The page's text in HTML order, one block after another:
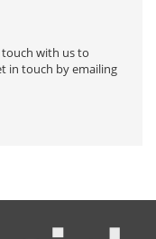
with us to
in touch by emailing